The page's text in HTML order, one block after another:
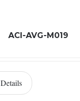
ACI-AVG-M019
Details